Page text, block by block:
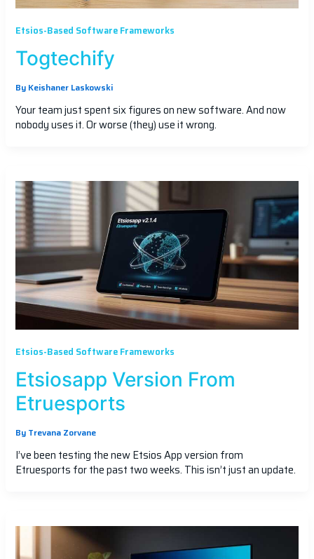
Etsios-Based Software Frameworks
Togtechify
By Keishaner Laskowski
Your team just spent six figures on new software. And now
nobody uses it. Or worse (they) use it wrong.
Etsios-Based Software Frameworks
Etsiosapp Version From
Etruesports
By Trevana Zorvane
I’ve been testing the new Etsios App version from
Etruesports for the past two weeks. This isn’t just an update.